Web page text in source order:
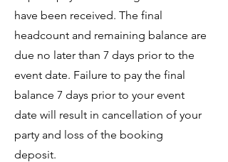
have been received. The final
headcount and remaining balance are
due no later than 7 days prior to the
event date. Failure to pay the final
balance 7 days prior to your event
date will result in cancellation of your
party and loss of the booking
deposit.